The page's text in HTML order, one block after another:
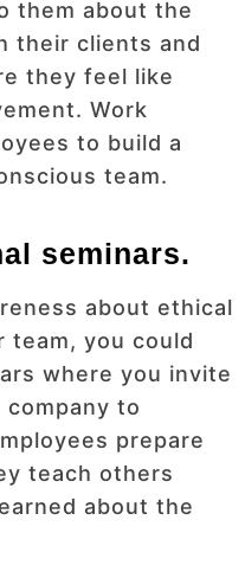
them about the
their clients and
they feel like
Work
to build a
team.
seminars.
about ethical
team, you could
where you invite
to
prepare
teach others
about the